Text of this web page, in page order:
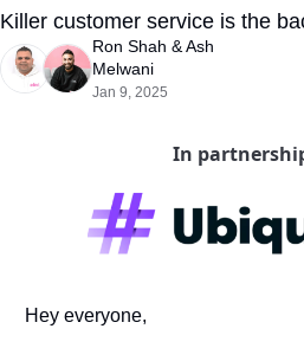
Killer customer service is the
Ron Shah & Ash
Melwani
Jan 9, 2025
In
Hey everyone,